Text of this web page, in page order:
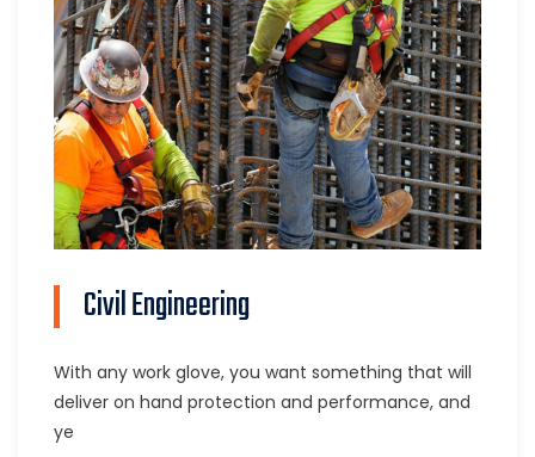
Civil Engineering
With any work glove, you want something that will
deliver on hand protection and performance, and
ye